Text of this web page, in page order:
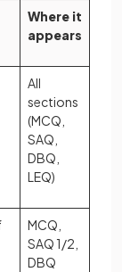
Where it
appears
All
sections
(MCQ,
SAQ,
DBQ,
LEQ)
MCQ,
SAQ 1/2,
DBQ